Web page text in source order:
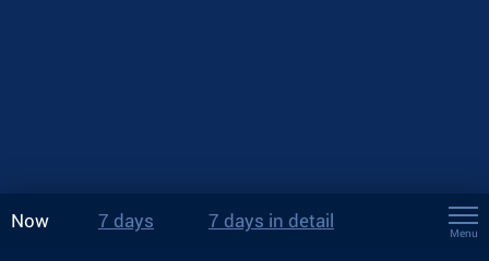
Now 7 days 7 days in detail
Menu